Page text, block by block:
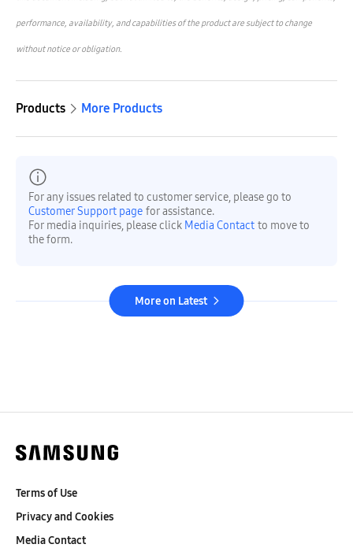
performance, availability, and capabilities of the product are subject to change
without notice or obligation.
Products More Products
For any issues related to customer service, please go to
Customer Support page for assistance.
For media inquiries, please click Media Contact to move to
the form.
More on Latest
Terms of Use
Privacy and Cookies
Media Contact